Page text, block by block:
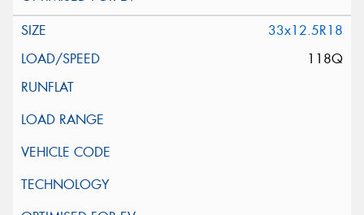
33x12.5R18
118Q